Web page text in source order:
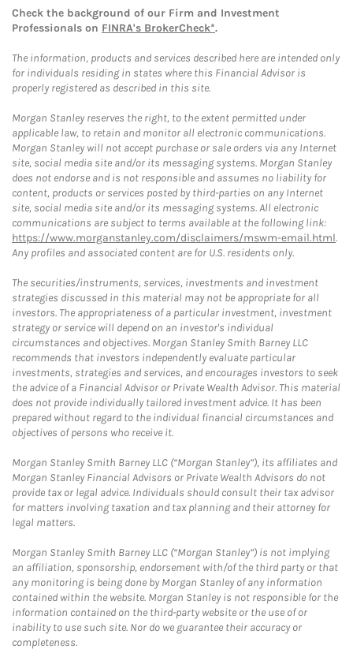
Check the background of our Firm and Investment
Professionals on FINRA's BrokerCheck*.
The information, products and services described here are intended only
for individuals residing in states where this Financial Advisor is
properly registered as described in this site.
Morgan Stanley reserves the right, to the extent permitted under
applicable law, to retain and monitor all electronic communications.
Morgan Stanley will not accept purchase or sale orders via any Internet
site, social media site and/or its messaging systems. Morgan Stanley
does not endorse and is not responsible and assumes no liability for
content, products or services posted by third-parties on any Internet
site, social media site and/or its messaging systems. All electronic
communications are subject to terms available at the following link:
https://www.morganstanley.com/disclaimers/mswm-email.html.
Any profiles and associated content are for U.S. residents only.
The securities/instruments, services, investments and investment
strategies discussed in this material may not be appropriate for all
investors. The appropriateness of a particular investment, investment
strategy or service will depend on an investor's individual
circumstances and objectives. Morgan Stanley Smith Barney LLC
recommends that investors independently evaluate particular
investments, strategies and services, and encourages investors to seek
the advice of a Financial Advisor or Private Wealth Advisor. This material
does not provide individually tailored investment advice. It has been
prepared without regard to the individual financial circumstances and
objectives of persons who receive it.
Morgan Stanley Smith Barney LLC (“Morgan Stanley”), its affiliates and
Morgan Stanley Financial Advisors or Private Wealth Advisors do not
provide tax or legal advice. Individuals should consult their tax advisor
for matters involving taxation and tax planning and their attorney for
legal matters.
Morgan Stanley Smith Barney LLC (“Morgan Stanley”) is not implying
an affiliation, sponsorship, endorsement with/of the third party or that
any monitoring is being done by Morgan Stanley of any information
contained within the website. Morgan Stanley is not responsible for the
information contained on the third-party website or the use of or
inability to use such site. Nor do we guarantee their accuracy or
completeness.